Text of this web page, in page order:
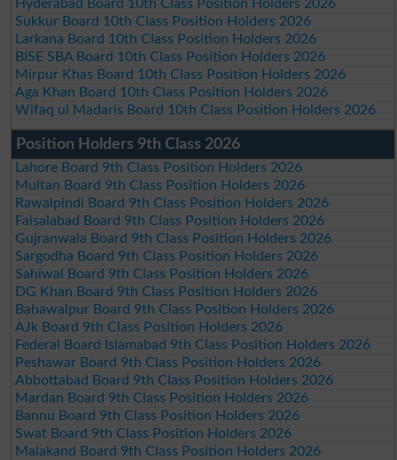
Hyderabad Board 10th Class Position Holders 2026
Sukkur Board 10th Class Position Holders 2026
Larkana Board 10th Class Position Holders 2026
BISE SBA Board 10th Class Position Holders 2026
Mirpur Khas Board 10th Class Position Holders 2026
Aga Khan Board 10th Class Position Holders 2026
Wifaq ul Madaris Board 10th Class Position Holders 2026
Position Holders 9th Class 2026
Lahore Board 9th Class Position Holders 2026
Multan Board 9th Class Position Holders 2026
Rawalpindi Board 9th Class Position Holders 2026
Faisalabad Board 9th Class Position Holders 2026
Gujranwala Board 9th Class Position Holders 2026
Sargodha Board 9th Class Position Holders 2026
Sahiwal Board 9th Class Position Holders 2026
DG Khan Board 9th Class Position Holders 2026
Bahawalpur Board 9th Class Position Holders 2026
AJk Board 9th Class Position Holders 2026
Federal Board Islamabad 9th Class Position Holders 2026
Peshawar Board 9th Class Position Holders 2026
Abbottabad Board 9th Class Position Holders 2026
Mardan Board 9th Class Position Holders 2026
Bannu Board 9th Class Position Holders 2026
Swat Board 9th Class Position Holders 2026
Malakand Board 9th Class Position Holders 2026